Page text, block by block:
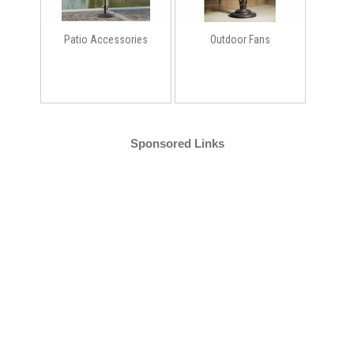
Patio Accessories Outdoor Fans
Sponsored Links